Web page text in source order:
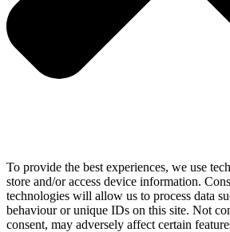
To provide the best experiences, we use
store and/or access device information.
technologies will allow us to process data
behaviour or unique IDs on this site. Not
consent, may adversely affect certain